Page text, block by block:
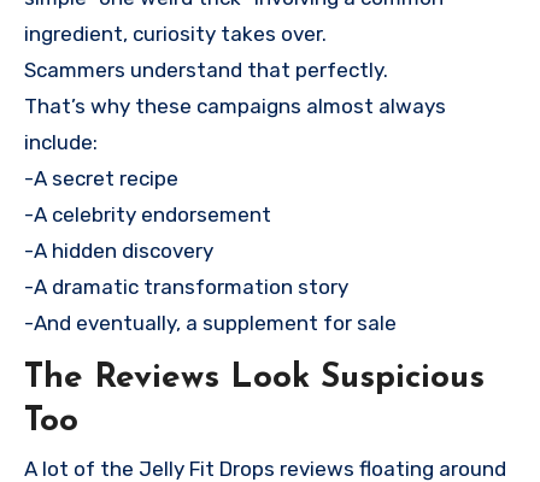
ingredient, curiosity takes over.
Scammers understand that perfectly.
That’s why these campaigns almost always
include:
-A secret recipe
-A celebrity endorsement
-A hidden discovery
-A dramatic transformation story
-And eventually, a supplement for sale
The Reviews Look Suspicious
Too
A lot of the Jelly Fit Drops reviews floating around